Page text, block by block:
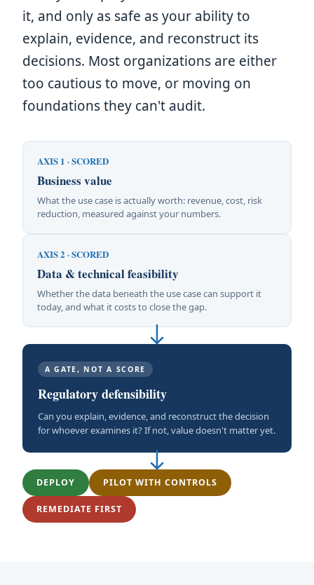
it, and only as safe as your ability to
explain, evidence, and reconstruct its
decisions. Most organizations are either
too cautious to move, or moving on
foundations they can't audit.
AXIS 1 · SCORED
Business value
What the use case is actually worth: revenue, cost, risk
reduction, measured against your numbers.
AXIS 2 · SCORED
Data & technical feasibility
Whether the data beneath the use case can support it
today, and what it costs to close the gap.
A GATE, NOT A SCORE
Regulatory defensibility
Can you explain, evidence, and reconstruct the decision
for whoever examines it? If not, value doesn't matter yet.
DEPLOY PILOT WITH CONTROLS
REMEDIATE FIRST